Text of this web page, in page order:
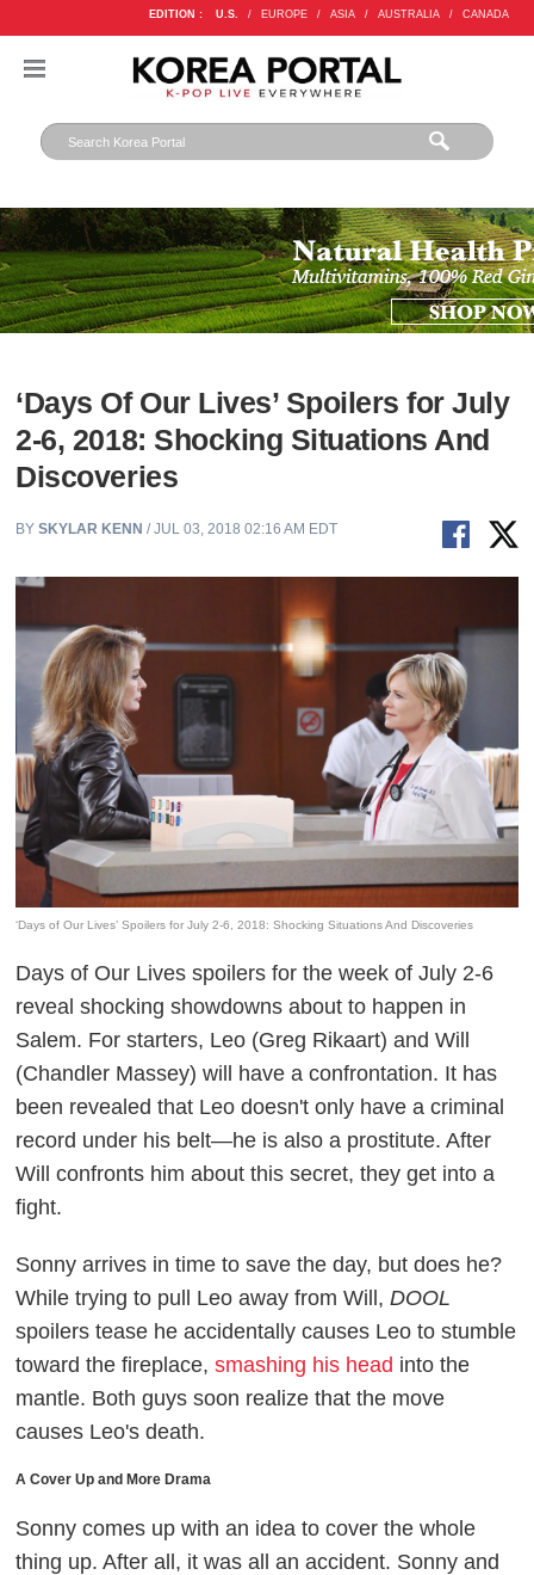
EDITION : U.S. / EUROPE / ASIA / AUSTRALIA / CANADA
‘Days Of Our Lives’ Spoilers for July
2-6, 2018: Shocking Situations And
Discoveries
BYSKYLAR KENN / JUL 03, 2018 02:16 AM EDT
‘Days of Our Lives’ Spoilers for July 2-6, 2018: Shocking Situations And Discoveries
Days of Our Lives spoilers for the week of July 2-6
reveal shocking showdowns about to happen in
Salem. For starters, Leo (Greg Rikaart) and Will
(Chandler Massey) will have a confrontation. It has
been revealed that Leo doesn't only have a criminal
record under his belt—he is also a prostitute. After
Will confronts him about this secret, they get into a
fight.
Sonny arrives in time to save the day, but does he?
While trying to pull Leo away from Will,DOOL
spoilers tease he accidentally causes Leo to stumble
toward the fireplace,smashing his head into the
mantle. Both guys soon realize that the move
causes Leo's death.
A Cover Up and More Drama
Sonny comes up with an idea to cover the whole
thing up. After all, it was all an accident. Sonny and